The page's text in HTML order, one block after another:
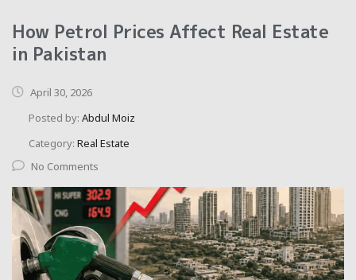
How Petrol Prices Affect Real Estate
in Pakistan
April 30, 2026
Posted by: Abdul Moiz
Category: Real Estate
No Comments